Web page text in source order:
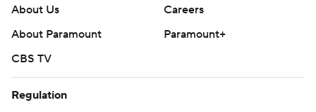
About Us
Careers
About Paramount
Paramount+
CBS TV
Regulation